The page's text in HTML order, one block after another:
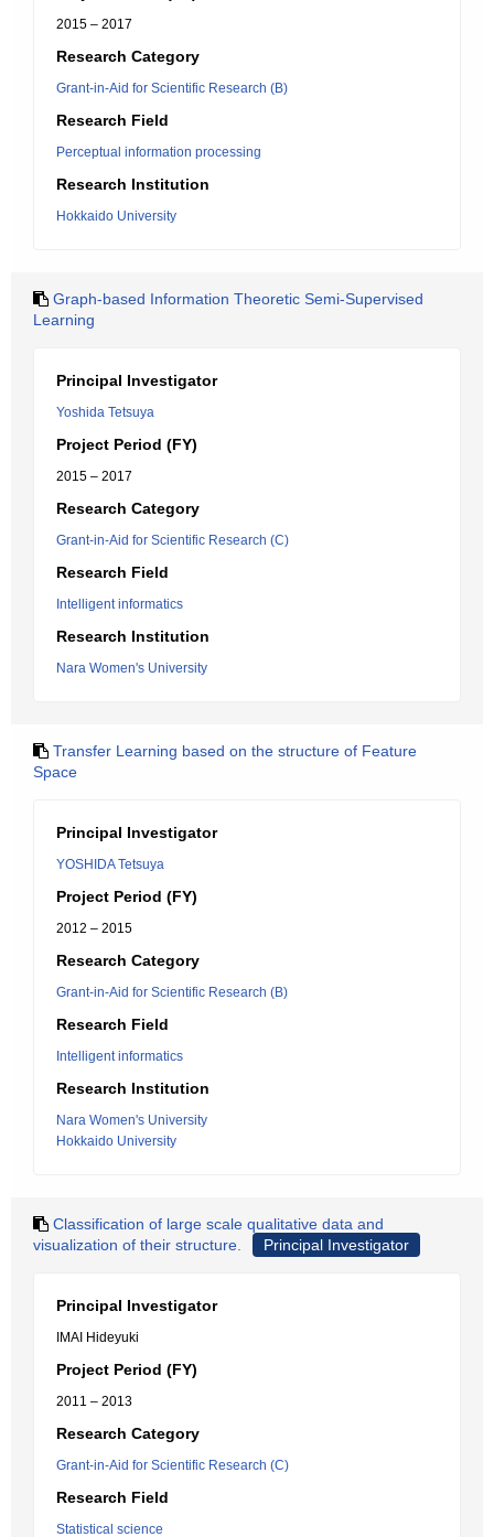
2015 – 2017
Research Category
Grant-in-Aid for Scientific Research (B)
Research Field
Perceptual information processing
Research Institution
Hokkaido University
Graph-based Information Theoretic Semi-Supervised
Learning
Principal Investigator
Yoshida Tetsuya
Project Period (FY)
2015 – 2017
Research Category
Grant-in-Aid for Scientific Research (C)
Research Field
Intelligent informatics
Research Institution
Nara Women's University
Transfer Learning based on the structure of Feature
Space
Principal Investigator
YOSHIDA Tetsuya
Project Period (FY)
2012 – 2015
Research Category
Grant-in-Aid for Scientific Research (B)
Research Field
Intelligent informatics
Research Institution
Nara Women's University
Hokkaido University
Classification of large scale qualitative data and
visualization of their structure.
Principal Investigator
Principal Investigator
IMAI Hideyuki
Project Period (FY)
2011 – 2013
Research Category
Grant-in-Aid for Scientific Research (C)
Research Field
Statistical science